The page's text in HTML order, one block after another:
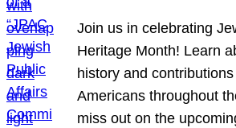
Join us in celebrating
Heritage Month! Learn
history and
Americans throughout
miss out on the